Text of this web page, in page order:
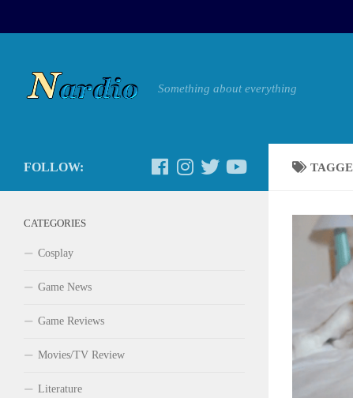
Something about everything
FOLLOW:
CATEGORIES
Cosplay
Game News
Game Reviews
Movies/TV Review
Literature